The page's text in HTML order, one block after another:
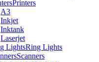
Printers
A3
Inkjet
Inktank
Laserjet
Ring Lights
Scanners